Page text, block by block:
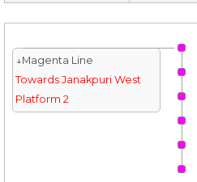
↓Magenta Line
Towards Janakpuri West
Platform 2